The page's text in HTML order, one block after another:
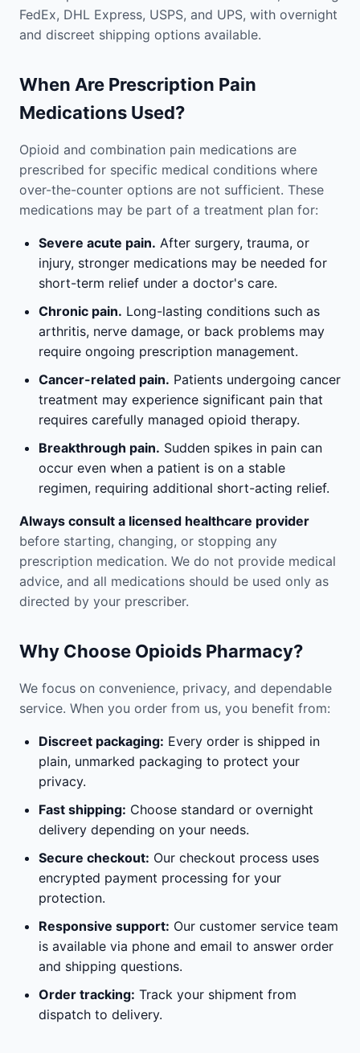
FedEx, DHL Express, USPS, and UPS, with overnight
and discreet shipping options available.
When Are Prescription Pain
Medications Used?
Opioid and combination pain medications are
prescribed for specific medical conditions where
over-the-counter options are not sufficient. These
medications may be part of a treatment plan for:
Severe acute pain. After surgery, trauma, or
injury, stronger medications may be needed for
short-term relief under a doctor's care.
Chronic pain. Long-lasting conditions such as
arthritis, nerve damage, or back problems may
require ongoing prescription management.
Cancer-related pain. Patients undergoing cancer
treatment may experience significant pain that
requires carefully managed opioid therapy.
Breakthrough pain. Sudden spikes in pain can
occur even when a patient is on a stable
regimen, requiring additional short-acting relief.
Always consult a licensed healthcare provider
before starting, changing, or stopping any
prescription medication. We do not provide medical
advice, and all medications should be used only as
directed by your prescriber.
Why Choose Opioids Pharmacy?
We focus on convenience, privacy, and dependable
service. When you order from us, you benefit from:
Discreet packaging: Every order is shipped in
plain, unmarked packaging to protect your
privacy.
Fast shipping: Choose standard or overnight
delivery depending on your needs.
Secure checkout: Our checkout process uses
encrypted payment processing for your
protection.
Responsive support: Our customer service team
is available via phone and email to answer order
and shipping questions.
Order tracking: Track your shipment from
dispatch to delivery.